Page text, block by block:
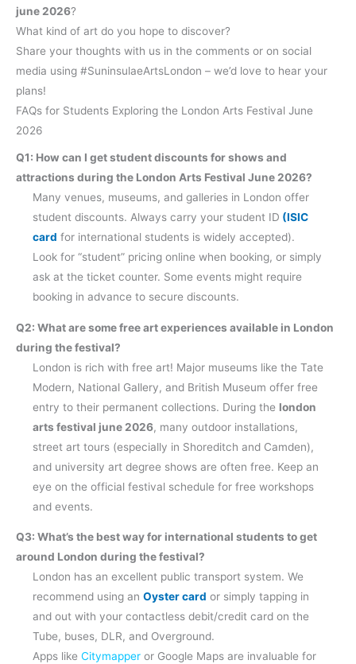
june 2026?
What kind of art do you hope to discover?
Share your thoughts with us in the comments or on social
media using #SuninsulaeArtsLondon – we’d love to hear your
plans!
FAQs for Students Exploring the London Arts Festival June
2026
Q1: How can I get student discounts for shows and
attractions during the London Arts Festival June 2026?
Many venues, museums, and galleries in London offer
student discounts. Always carry your student ID (ISIC
card for international students is widely accepted).
Look for “student” pricing online when booking, or simply
ask at the ticket counter. Some events might require
booking in advance to secure discounts.
Q2: What are some free art experiences available in London
during the festival?
London is rich with free art! Major museums like the Tate
Modern, National Gallery, and British Museum offer free
entry to their permanent collections. During the london
arts festival june 2026, many outdoor installations,
street art tours (especially in Shoreditch and Camden),
and university art degree shows are often free. Keep an
eye on the official festival schedule for free workshops
and events.
Q3: What’s the best way for international students to get
around London during the festival?
London has an excellent public transport system. We
recommend using an Oyster card or simply tapping in
and out with your contactless debit/credit card on the
Tube, buses, DLR, and Overground.
Apps like Citymapperor Google Maps are invaluable for